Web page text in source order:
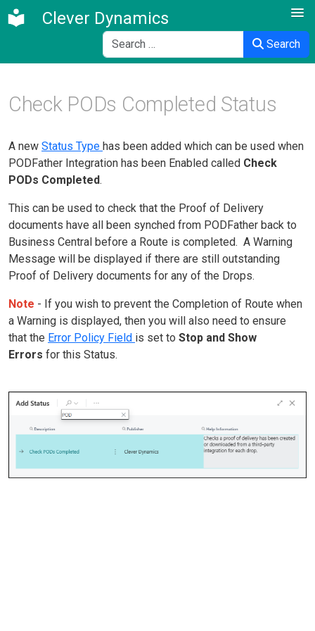
Clever Dynamics
Search
Search
Check PODs Completed Status
A new Status Type has been added which can be used when
PODFather Integration has been Enabled called Check
PODs Completed.
This can be used to check that the Proof of Delivery
documents have all been synched from PODFather back to
Business Central before a Route is completed. A Warning
Message will be displayed if there are still outstanding
Proof of Delivery documents for any of the Drops.
Note - If you wish to prevent the Completion of Route when
a Warning is displayed, then you will also need to ensure
that the Error Policy Field is set to Stop and Show
Errors for this Status.